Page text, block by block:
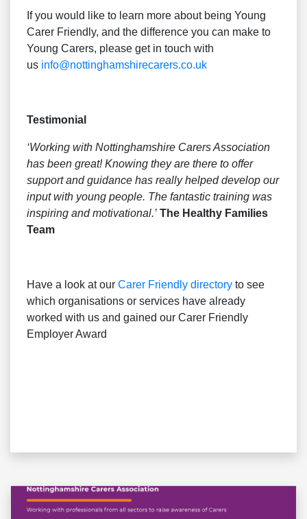
If you would like to learn more about being Young
Carer Friendly, and the difference you can make to
Young Carers, please get in touch with
us info@nottinghamshirecarers.co.uk
Testimonial
‘Working with Nottinghamshire Carers Association
has been great! Knowing they are there to offer
support and guidance has really helped develop our
input with young people. The fantastic training was
inspiring and motivational.’ The Healthy Families
Team
Have a look at our Carer Friendly directory to see
which organisations or services have already
worked with us and gained our Carer Friendly
Employer Award